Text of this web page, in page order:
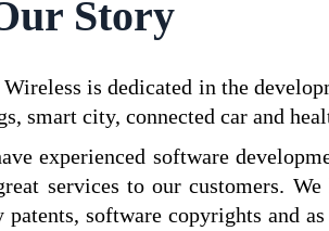
Story
Wireless is dedicated in the
smart city, connected car and
experienced software
services to our customers.
patents, software copyrights and